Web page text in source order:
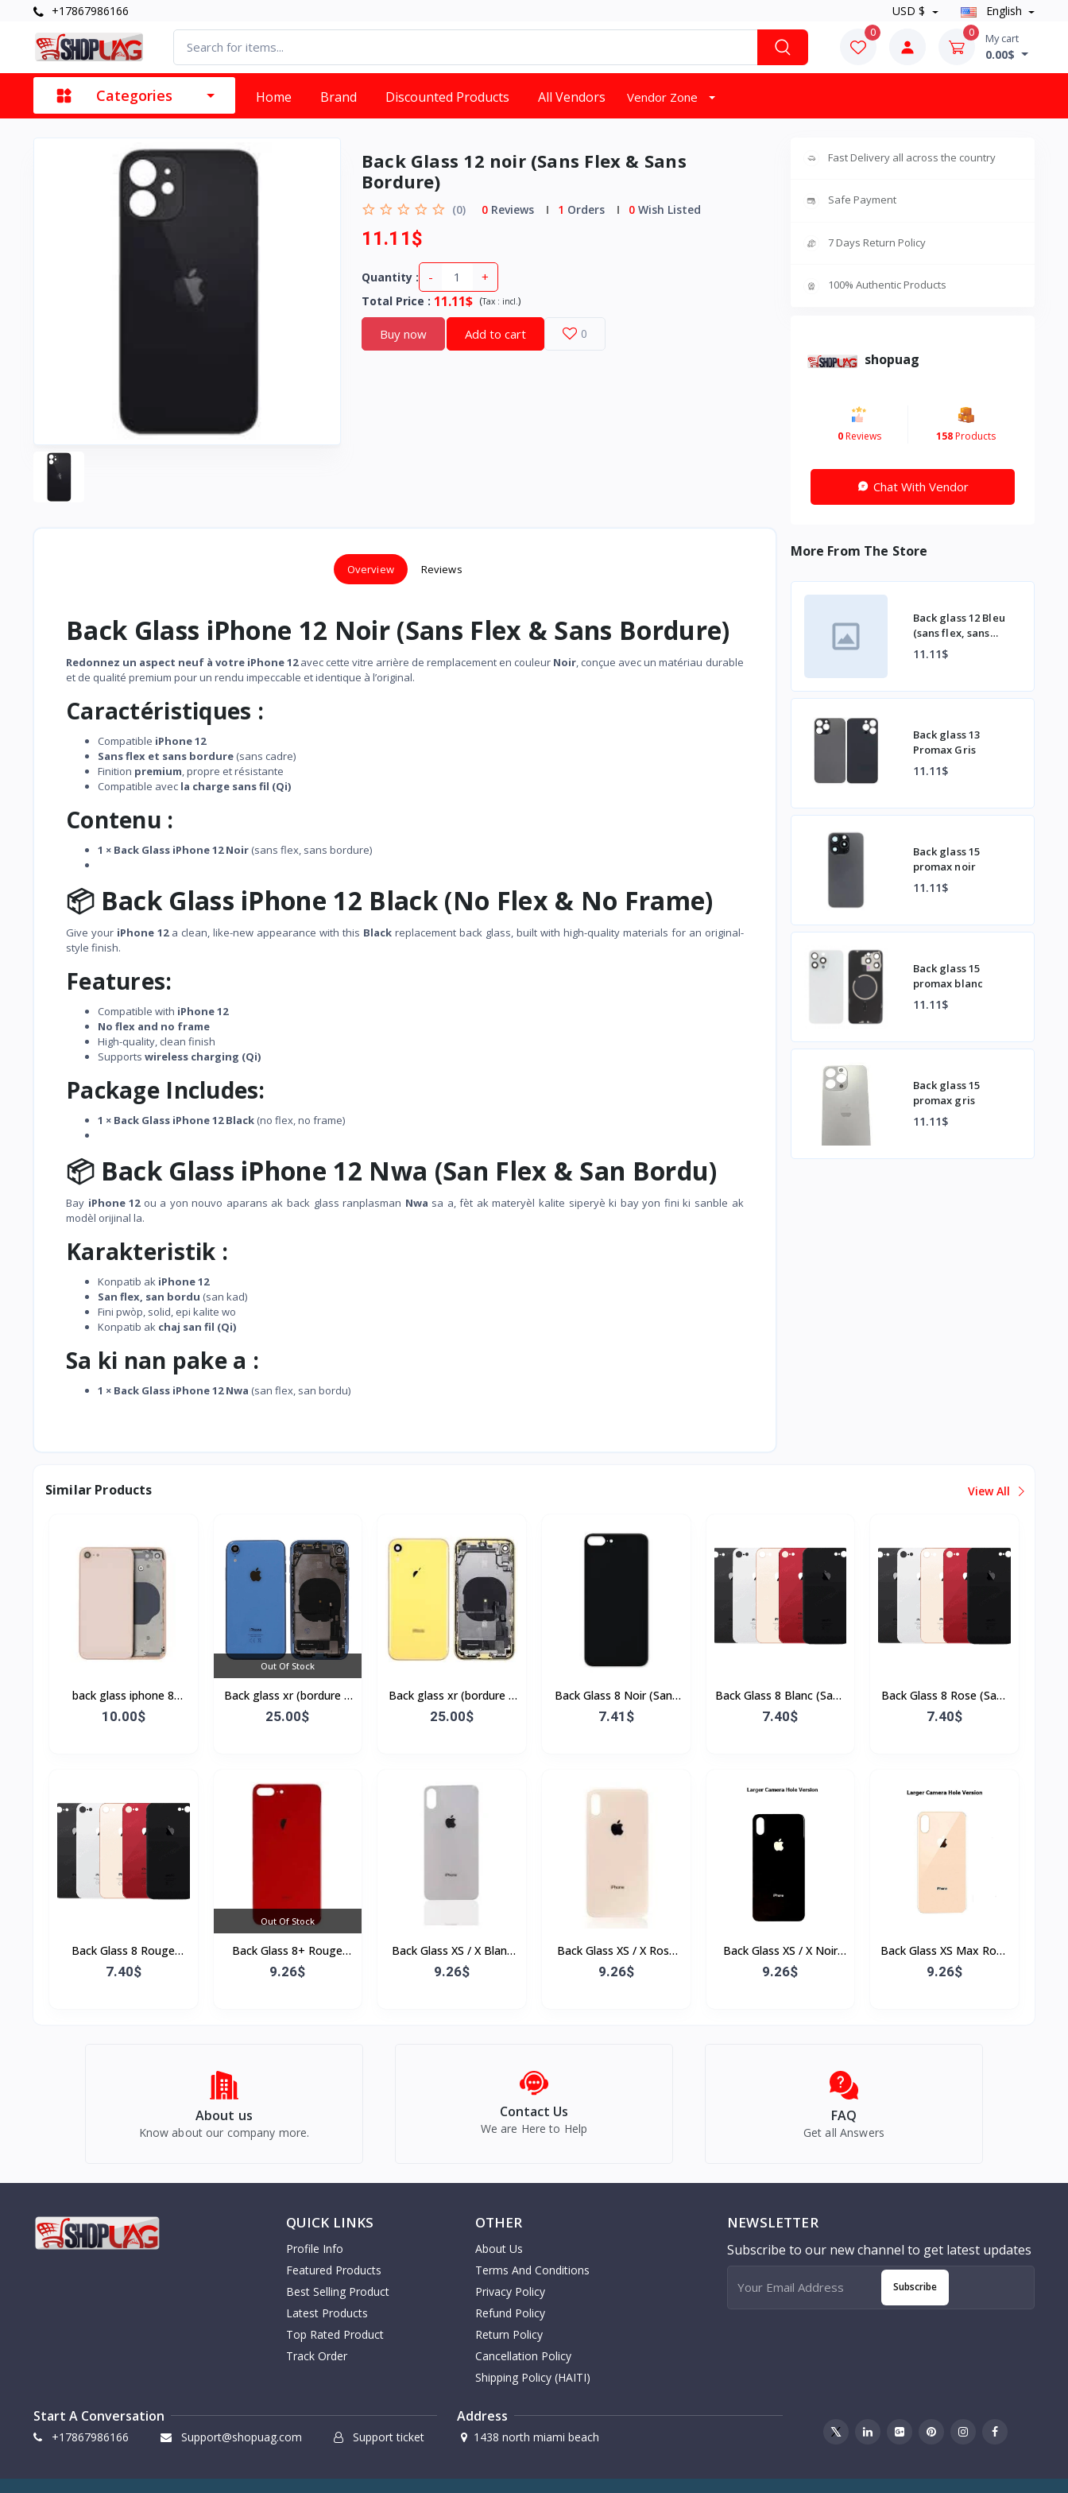
+17867986166 USD $ English
0 0 My cart
0.00$
Categories Home Brand Discounted Products All Vendors Vendor Zone
Back Glass 12 noir (Sans Flex & Sans
Bordure)
(0) 0Reviews 1 Orders 0Wish Listed
11.11$
Quantity : - +
Total Price : 11.11$ (Tax : incl.)
Buy now Add to cart 0
Overview Reviews
Back Glass iPhone 12 Noir (Sans Flex & Sans Bordure)
Redonnez un aspect neuf à votre iPhone 12avec cette vitre arrière de remplacement en couleur Noir , conçue avec un matériau durable
et de qualité premium pour un rendu impeccable et identique à l’original.
Caractéristiques :
Compatible iPhone 12
Sans flex et sans bordure (sans cadre)
Finition premium , propre et résistante
Compatible avec la charge sans fil (Qi)
Contenu :
1 × Back Glass iPhone 12 Noir (sans flex, sans bordure)
📦 Back Glass iPhone 12 Black (No Flex & No Frame)
Give your iPhone 12a clean, like-new appearance with this Blackreplacement back glass, built with high-quality materials for an original-
style finish.
Features:
Compatible with iPhone 12
No flex and no frame
High-quality, clean finish
Supports wireless charging (Qi)
Package Includes:
1 × Back Glass iPhone 12 Black (no flex, no frame)
📦 Back Glass iPhone 12 Nwa (San Flex & San Bordu)
Bay iPhone 12ou a yon nouvo aparans ak back glass ranplasman Nwa sa a, fèt ak materyèl kalite siperyè ki bay yon fini ki sanble ak
modèl orijinal la.
Karakteristik :
Konpatib ak iPhone 12
San flex, san bordu (san kad)
Fini pwòp, solid, epi kalite wo
Konpatib ak chaj san fil (Qi)
Sa ki nan pake a :
1 × Back Glass iPhone 12 Nwa (san flex, san bordu)
Fast Delivery all across the country
Safe Payment
7 Days Return Policy
100% Authentic Products
shopuag
0Reviews 158Products
Chat With Vendor
More From The Store
Back glass 12 Bleu
(sans flex, sans
bordu)
11.11$
Back glass 13
Promax Gris
11.11$
Back glass 15
promax noir
11.11$
Back glass 15
promax blanc
11.11$
Back glass 15
promax gris
11.11$
Similar Products View All
back glass iphone 8
(bordure sans flex)
10.00$
Out Of Stock
Back glass xr (bordure +
flex)
25.00$
Back glass xr (bordure +
flex)
25.00$
Back Glass 8 Noir (Sans
Flex & Sans Bordure)
7.41$
Back Glass 8 Blanc (Sans
Flex & Sans Bordure)
7.40$
Back Glass 8 Rose (Sans
Flex & Sans Bordure)
7.40$
Back Glass 8 Rouge
(Sans Flex & Sans
7.40$
Out Of Stock
Back Glass 8+ Rouge
(Sans Flex & Sans
9.26$
Back Glass XS / X Blanc
(Sans Flex & Sans
9.26$
Back Glass XS / X Rose
(Sans Flex & Sans
9.26$
Back Glass XS / X Noir
(Sans Flex & Sans
9.26$
Back Glass XS Max Rose
(Sans Flex & Sans
9.26$
About us
Know about our company more.
Contact Us
We are Here to Help
FAQ
Get all Answers
QUICK LINKS
Profile Info
Featured Products
Best Selling Product
Latest Products
Top Rated Product
Track Order
OTHER
About Us
Terms And Conditions
Privacy Policy
Refund Policy
Return Policy
Cancellation Policy
Shipping Policy (HAITI)
NEWSLETTER
Subscribe to our new channel to get latest updates
Subscribe
Start A Conversation
+17867986166 Support@shopuag.com Support ticket
Address
1438 north miami beach